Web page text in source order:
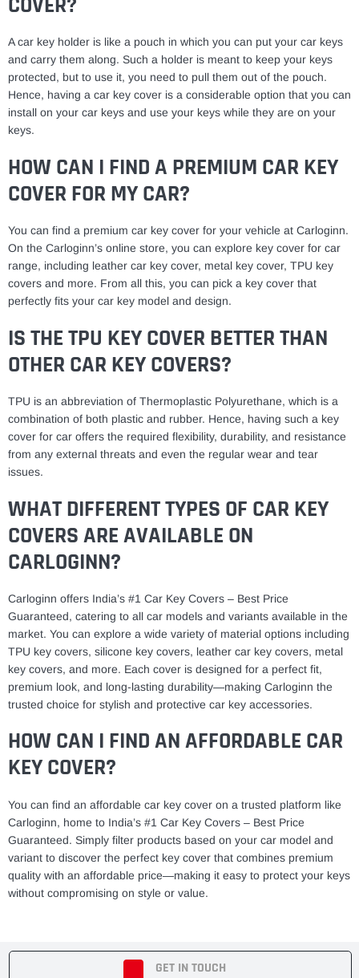
A car key holder is like a pouch in which you can put your car keys
and carry them along. Such a holder is meant to keep your keys
protected, but to use it, you need to pull them out of the pouch.
Hence, having a car key cover is a considerable option that you can
install on your car keys and use your keys while they are on your
keys.
HOW CAN I FIND A PREMIUM CAR KEY
COVER FOR MY CAR?
You can find a premium car key cover for your vehicle at Carloginn.
On the Carloginn’s online store, you can explore key cover for car
range, including leather car key cover, metal key cover, TPU key
covers and more. From all this, you can pick a key cover that
perfectly fits your car key model and design.
IS THE TPU KEY COVER BETTER THAN
OTHER CAR KEY COVERS?
TPU is an abbreviation of Thermoplastic Polyurethane, which is a
combination of both plastic and rubber. Hence, having such a key
cover for car offers the required flexibility, durability, and resistance
from any external threats and even the regular wear and tear
issues.
WHAT DIFFERENT TYPES OF CAR KEY
COVERS ARE AVAILABLE ON
CARLOGINN?
Carloginn offers India’s #1 Car Key Covers – Best Price
Guaranteed, catering to all car models and variants available in the
market. You can explore a wide variety of material options including
TPU key covers, silicone key covers, leather car key covers, metal
key covers, and more. Each cover is designed for a perfect fit,
premium look, and long-lasting durability—making Carloginn the
trusted choice for stylish and protective car key accessories.
HOW CAN I FIND AN AFFORDABLE CAR
KEY COVER?
You can find an affordable car key cover on a trusted platform like
Carloginn, home to India’s #1 Car Key Covers – Best Price
Guaranteed. Simply filter products based on your car model and
variant to discover the perfect key cover that combines premium
quality with an affordable price—making it easy to protect your keys
without compromising on style or value.
GET IN TOUCH